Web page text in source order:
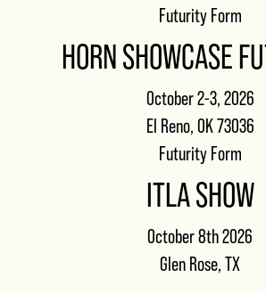
Futurity Form
HORN SHOWCASE
October 2-3, 2026
El Reno, OK 73036
Futurity Form
ITLA SHOW
October 8th 2026
Glen Rose, TX